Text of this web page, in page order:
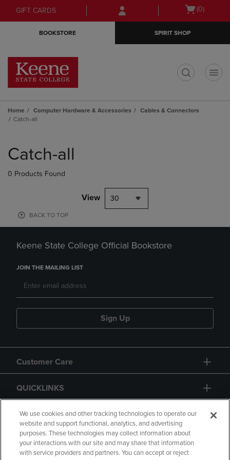
Skip
to
Skip
to
menu
GIFT CARDS
Open
(0)
BOOKSTORE SPIRIT SHOP
Home Computer Hardware & Accessories
Cables & Connectors
Catch-all
products
Catch-all
0 Products Found
View 30
BACK TO TOP
Keene State College Official Bookstore
JOIN THE MAILING LIST
Sign Up
Customer Care
QUICKLINKS
GIFT CARD
We use cookies and other tracking technologies to operate our
website and support functional, analytics, and advertising
purposes. These technologies may collect information about
your interactions with our site and may share that information
with service providers and partners. You can accept or reject